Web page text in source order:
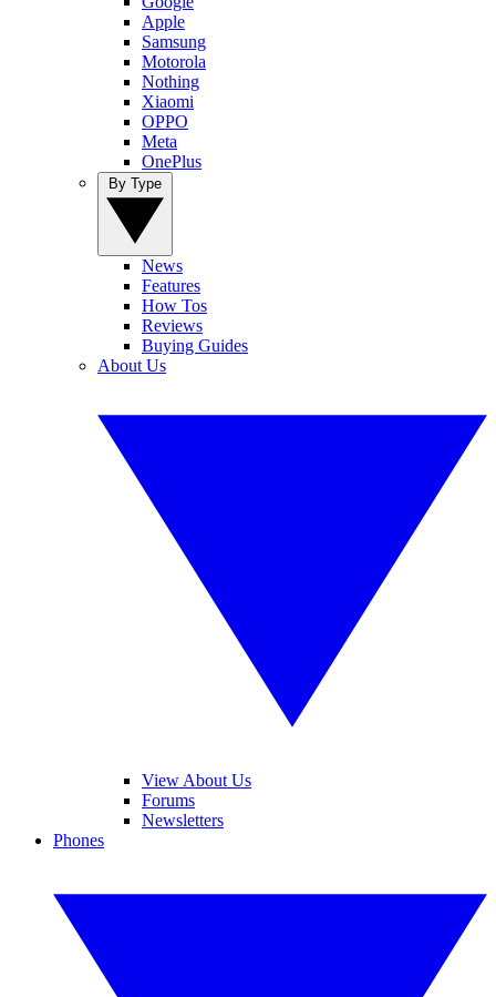
Apple
Samsung
Motorola
Nothing
Xiaomi
OPPO
Meta
OnePlus
News
Features
How Tos
Reviews
Buying Guides
About Us
View About Us
Forums
Newsletters
Phones